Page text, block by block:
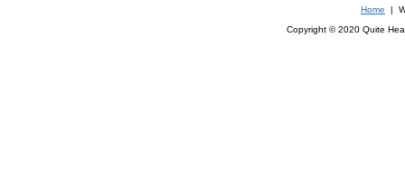
Home |
Copyright © 2020 Quite